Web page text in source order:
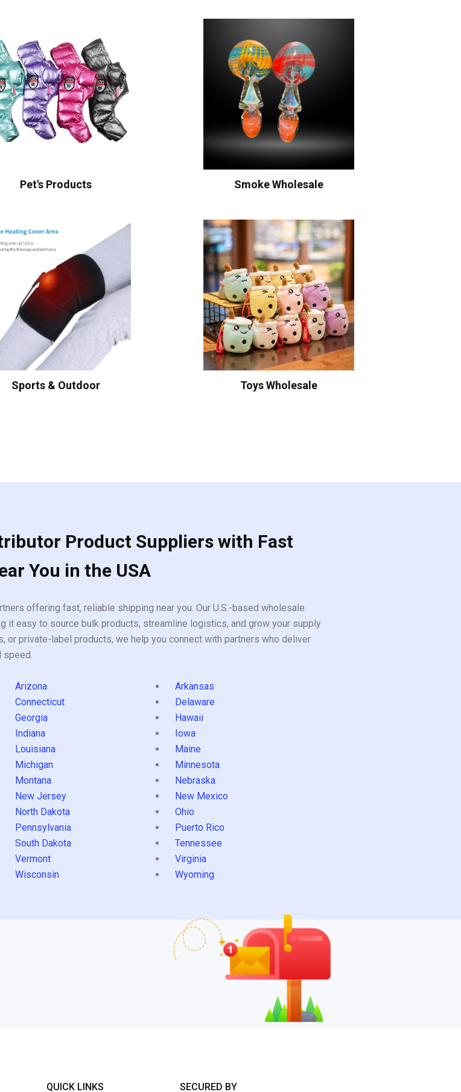
Pet's Products Smoke Wholesale
Sports & Outdoor Toys Wholesale
Product Suppliers with Fast
You in the USA
offering fast, reliable shipping near you. Our U.S.-based wholesale
easy to source bulk products, streamline logistics, and grow your supply
or private-label products, we help you connect with partners who deliver
speed.
Arizona
Arkansas
Connecticut
Delaware
Georgia
Hawaii
Indiana
Iowa
Louisiana
Maine
Michigan
Minnesota
Montana
Nebraska
New Jersey
New Mexico
North Dakota
Ohio
Pennsylvania
Puerto Rico
South Dakota
Tennessee
Vermont
Virginia
Wisconsin Wyoming
QUICK LINKS SECURED BY